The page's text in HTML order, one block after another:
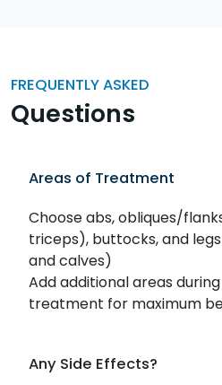
FREQUENTLY ASKED
Questions
Areas of Treatment
Choose abs, obliques/
triceps), buttocks, and
and calves)
Add additional areas
treatment for maximum
Any Side Effects?